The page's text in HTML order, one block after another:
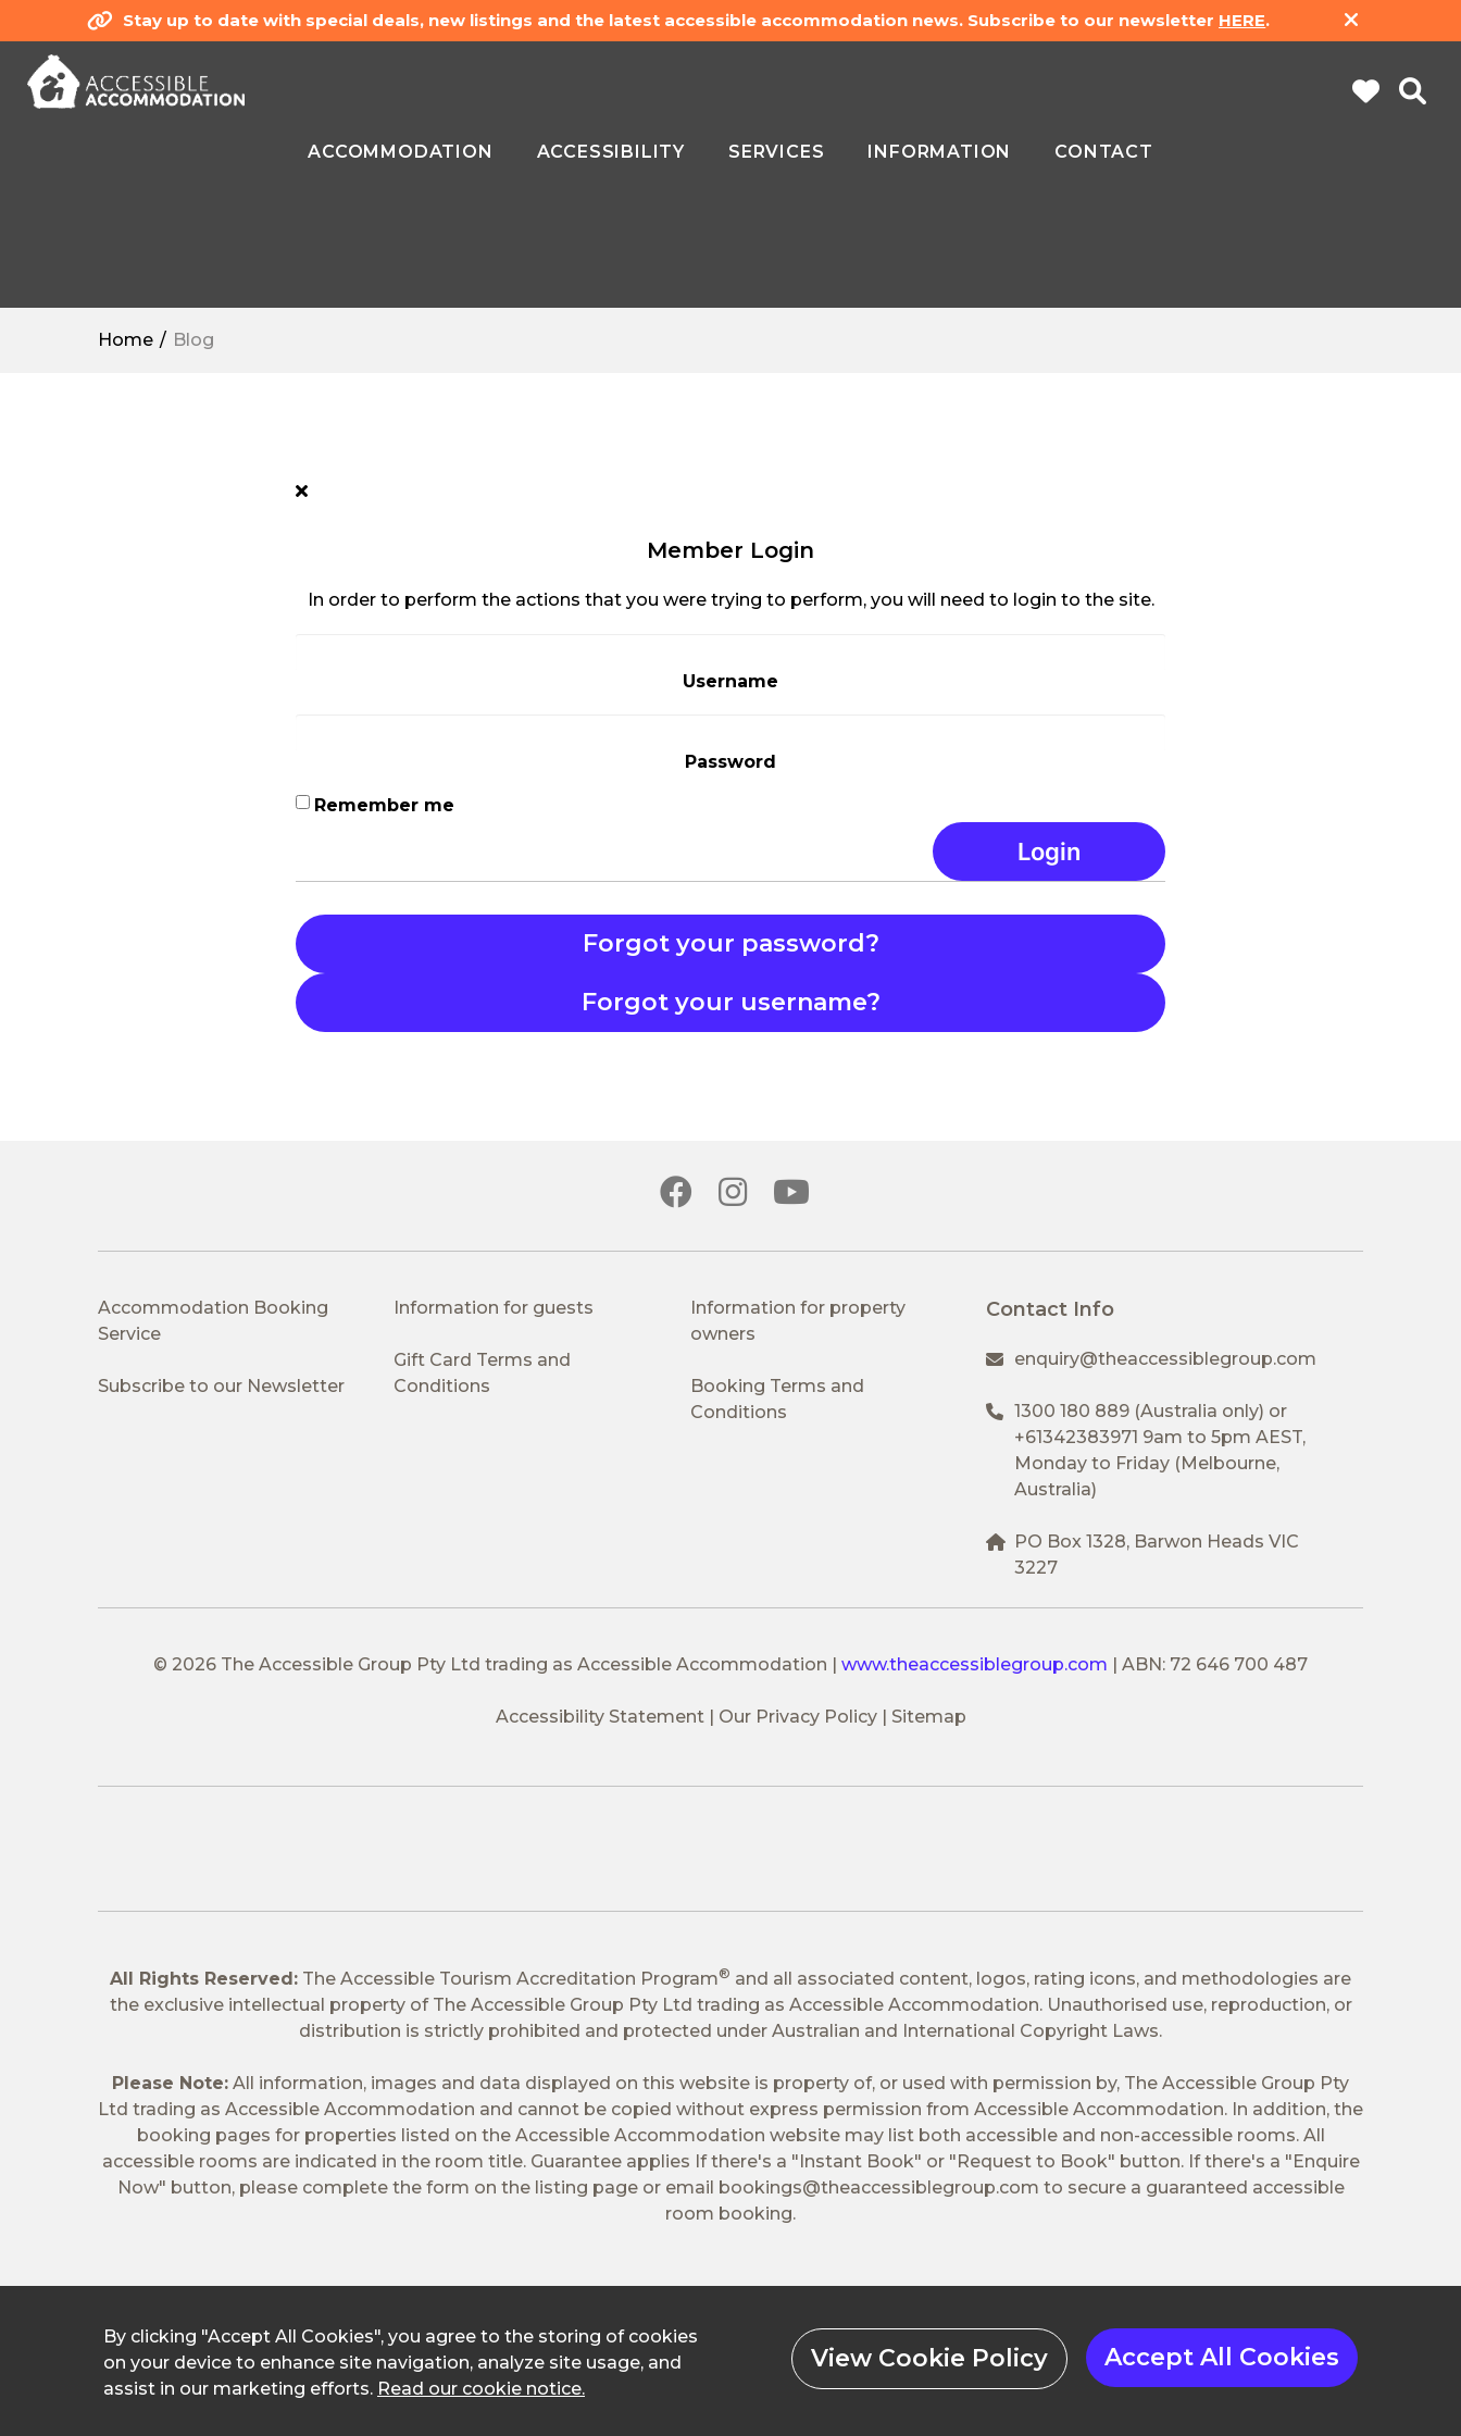
Stay up to date with special deals, new listings and the latest accessible accommodation news. Subscribe to our newsletter HERE.
ACCOMMODATION ACCESSIBILITY SERVICES INFORMATION CONTACT
Home Blog
Member Login
In order to perform the actions that you were trying to perform, you will need to login to the site.
Username
Password
Remember me
Login
Forgot your password?
Forgot your username?
Accommodation Booking
Service
Subscribe to our Newsletter
Information for guests
Gift Card Terms and
Conditions
Information for property
owners
Booking Terms and
Conditions
Contact Info
enquiry@theaccessiblegroup.com
1300 180 889(Australia only) or
+61342383971 9am to 5pm AEST,
Monday to Friday (Melbourne,
Australia)
PO Box 1328, Barwon Heads VIC
3227
© 2026 The Accessible Group Pty Ltd trading as Accessible Accommodation www.theaccessiblegroup.com ABN: 72 646 700 487
Accessibility Statement Our Privacy Policy Sitemap
All Rights Reserved: The Accessible Tourism Accreditation Program® and all associated content, logos, rating icons, and methodologies are
the exclusive intellectual property of The Accessible Group Pty Ltd trading as Accessible Accommodation. Unauthorised use, reproduction, or
distribution is strictly prohibited and protected under Australian and International Copyright Laws.
Please Note: All information, images and data displayed on this website is property of, or used with permission by, The Accessible Group Pty
Ltd trading as Accessible Accommodation and cannot be copied without express permission from Accessible Accommodation. In addition, the
booking pages for properties listed on the Accessible Accommodation website may list both accessible and non-accessible rooms. All
accessible rooms are indicated in the room title. Guarantee applies If there's a "Instant Book" or "Request to Book" button. If there's a "Enquire
Now" button, please complete the form on the listing page or email
bookings@theaccessiblegroup.com to secure a guaranteed accessible
room booking.
By clicking "Accept All Cookies", you agree to the storing of cookies
on your device to enhance site navigation, analyze site usage, and
assist in our marketing efforts. Read our cookie notice.
View Cookie Policy Accept All Cookies